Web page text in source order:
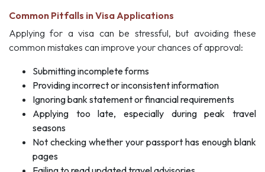
Common Pitfalls in Visa Applications
Applying for a visa can be stressful, but avoiding these
common mistakes can improve your chances of approval:
Submitting incomplete forms
Providing incorrect or inconsistent information
Ignoring bank statement or financial requirements
Applying too late, especially during peak travel
seasons
Not checking whether your passport has enough blank
pages